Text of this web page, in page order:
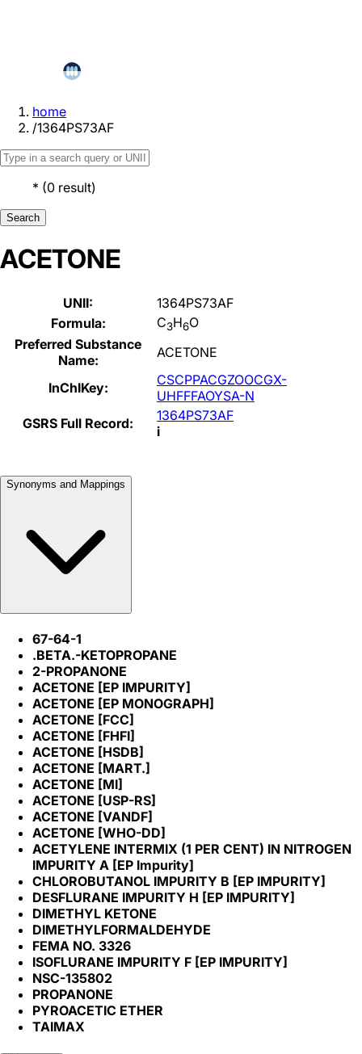
home
/1364PS73AF
* (0 result)
Search
ACETONE
UNII:
1364PS73AF
Formula:
C3H6O
Preferred Substance
Name:
ACETONE
InChIKey:
CSCPPACGZOOCGX-
UHFFFAOYSA-N
GSRS Full Record:
1364PS73AF
i
Synonyms and Mappings
67-64-1
.BETA.-KETOPROPANE
2-PROPANONE
ACETONE [EP IMPURITY]
ACETONE [EP MONOGRAPH]
ACETONE [FCC]
ACETONE [FHFI]
ACETONE [HSDB]
ACETONE [MART.]
ACETONE [MI]
ACETONE [USP-RS]
ACETONE [VANDF]
ACETONE [WHO-DD]
ACETYLENE INTERMIX (1 PER CENT) IN NITROGEN
IMPURITY A [EP Impurity]
CHLOROBUTANOL IMPURITY B [EP IMPURITY]
DESFLURANE IMPURITY H [EP IMPURITY]
DIMETHYL KETONE
DIMETHYLFORMALDEHYDE
FEMA NO. 3326
ISOFLURANE IMPURITY F [EP IMPURITY]
NSC-135802
PROPANONE
PYROACETIC ETHER
TAIMAX